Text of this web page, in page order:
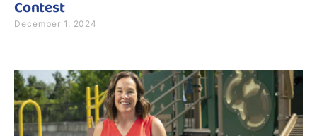
Contest
December 1, 2024